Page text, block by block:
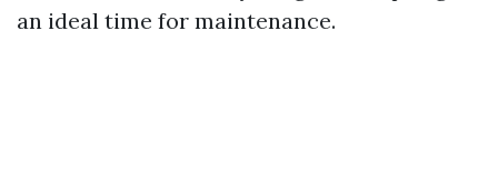
an ideal time for maintenance.